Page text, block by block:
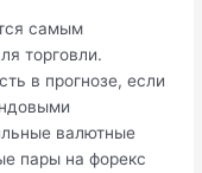
самым
торговли.
в прогнозе, если
валютные
пары на форекс